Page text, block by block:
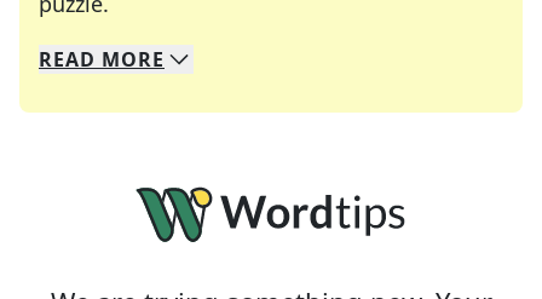
We specialize in solving many of your favorite
Whether you're a daily crossword enthusiast or
READ MORE